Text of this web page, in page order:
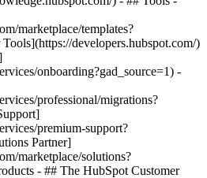
marketplace/templates?
developers.hubspot.com/)
onboarding?gad_source=1) -
professional/migrations?
premium-support?
Partner]
marketplace/solutions?
tools that track and improve your brand's visibility in AI results](https://www.hubspot.com/products/aeo?gad_source=1) - [![195140649747](https://www.hubspot.com/hubfs/assets/hubspot.com/global-navigation/2025/app-marketplace.svg) \ __HubSpot Marketplace__ \ Connect your favorite apps to HubSpot](https://ecosystem.hubspot.com/marketplace/apps?gad_source=1) - Solutions Solutions - By Use Case - ## Marketing - [Generate leads](https://www.hubspot.com/use-case/generate-leads?gad_source=1) - [Automate marketing](https://www.hubspot.com/use-case/automate-marketing?gad_source=1) - ## Sales - [Build pipeline](https://www.hubspot.com/use-case/build-sales-pipeline?gad_source=1) - [Close deals](https://www.hubspot.com/use-case/close-more-deals?gad_source=1) - ## Customer Service - [Scale support](https://www.hubspot.com/use-case/scale-customer-service-support?gad_source=1) - [Drive retention](https://www.hubspot.com/use-case/drive-customer-satisfaction?gad_source=1) - ## Content - [Create content](https://www.hubspot.com/use-case/create-content-for-customer-journey?gad_source=1) - [Manage content](https://www.hubspot.com/use-case/manage-content?gad_source=1) - ## Startups & Small Businesses - [Find and reach customers](https://www.hubspot.com/use-case/find-and-reach-customers?gad_source=1) - [Grow sales and get paid](https://www.hubspot.com/use-case/grow-sales-and-get-paid-faster?gad_source=1) - [Organize customer data](https://www.hubspot.com/use-case/understand-and-organize-customer-data?gad_source=1) - ## Artificial Intelligence - [Resolve customer queries 24/7](https://www.hubspot.com/products/artificial-intelligence/ai-customer-service-agent?gad_source=1) - [Automate sales prospecting](https://www.hubspot.com/products/sales/ai-prospecting-agent?gad_source=1) - [Research customers faster](https://www.hubspot.com/products/artificial-intelligence/ai-data-agent?gad_source=1) - By Team Size - ## By Team Size - ![195309752641](https://www.hubspot.com/hs-fs/hubfs/assets/hubspot.com/global-navigation/2025/Small%20Businesses%20%26%20Start%20ups.webp?width=1035&height=450&name=Small%20Businesses%20%26%20Start%20ups.webp) ### For Small Businesses & Startups HubSpot’s all-in-one Starter Customer Platform helps your growing startup or small business find and win customers from day one. [Learn more about HubSpot’s Starter Customer Platform](https://www.hubspot.com/products/crm/starter?gad_source=1) - ![195309752642](https://www.hubspot.com/hs-fs/hubfs/assets/hubspot.com/global-navigation/2025/Enterprise.webp?width=1035&height=450&name=Enterprise.webp) ### For Enterprises With HubSpot’s integrated Enterprise Customer Platform, you don’t have to sacrifice power for ease of use. [Learn more about HubSpot’s Enterprise Customer Platform](https://www.hubspot.com/products/crm/enterprise?gad_source=1) - Why HubSpot? - ## Why HubSpot? - ![195309752643](https://www.hubspot.com/hs-fs/hubfs/assets/hubspot.com/global-navigation/2025/Why%20Choose%20HubSpot.webp?width=1035&height=450&name=Why%20Choose%20HubSpot.webp) ### Why Choose HubSpot? After just one year, HubSpot customers acquire 129% more leads, close 36% more deals, and see a 37% improvement in ticket closure rates. [Learn more about why how HubSpot’s solution is different](https://www.hubspot.com/why-choose-hubspot?gad_source=1) - ![195303448595](https://www.hubspot.com/hs-fs/hubfs/assets/hubspot.com/global-navigation/2025/Case%20Studies.webp?width=1035&height=450&name=Case%20Studies.webp) ### Case Studies Explore examples of companies like yours from all over the globe that use HubSpot to unite their teams, empower their businesses, and grow better. [See all case studies](https://www.hubspot.com/case-studies?gad_source=1) - ![191228329371](https://www.hubspot.com/hs-fs/hubfs/spotlight_resized_518x225.png?width=518&height=225&name=spotlight_resized_518x225.png) ### Spotlight: Product Updates Learn about HubSpot’s featured product releases and announcements in this semi-annual product showcase. [Explore product updates](https://www.hubspot.com/spotlight?gad_source=1) - [Pricing](https://www.hubspot.com/pricing/marketing?gad_source=1) - Resources Resources - ## Featured Links - [Spotlight: Product Updates](https://www.hubspot.com/spotlight?gad_source=1) - [What's New in HubSpot](https://www.hubspot.com/new?gad_source=1) - [Why Choose HubSpot?](https://www.hubspot.com/why-choose-hubspot?gad_source=1) - [Sustainability](https://www.hubspot.com/sustainability?gad_source=1) - ## Community & Events - [UNBOUND Event](https://unbound.hubspot.com/) - [Webinars](https://www.hubspot.com/resources/webinar#resource-library-page-headers) - [HubSpot Community](https://community.hubspot.com/) - [HubSpot User Groups](https://www.hubspot.com/hubspot-user-groups?gad_source=1) - ## Partners - [Solutions Partner Program](https://www.hubspot.com/partners/solutions?gad_source=1) - [Technology Partner Program](https://www.hubspot.com/partners/app?gad_source=1) - [Affiliate Partner Program](https://www.hubspot.com/partners/affiliates?gad_source=1) - [Education Partner Program](https://academy.hubspot.com/education-partner-program?gad_source=1) - [Startup Partner Program](https://www.hubspot.com/startups/partners?gad_source=1) - ## Education - [The Loop Marketing Playbook](https://www.hubspot.com/loop-marketing?gad_source=1) - [What Is Inbound Marketing?](https://www.hubspot.com/inbound-marketing?gad_source=1) - [HubSpot Blogs](https://blog.hubspot.com/) - [Free Courses & Certifications](https://academy.hubspot.com/) - [Ebooks, Guides & More](https://www.hubspot.com/resources?gad_source=1) - [HubSpot Knowledge Base](https://knowledge.hubspot.com/) - ## Tools - [Website Templates](https://ecosystem.hubspot.com/marketplace/templates?gad_source=1) - [Developer Tools](https://developers.hubspot.com/) - ## Services - [Onboarding](https://www.hubspot.com/services/onboarding?gad_source=1) - [Migration](https://www.hubspot.com/services/professional/migrations?gad_source=1) - [Premium Support](https://www.hubspot.com/services/premium-support?gad_source=1) - [Hire a Solutions Partner](https://ecosystem.hubspot.com/marketplace/solutions?gad_source=1) - About About - [About Us](https://www.hubspot.com/our-story?gad_source=1) - [Careers](https://www.hubspot.com/careers?gad_source=1) - [Contact Us](https://www.hubspot.com/company/contact?gad_source=1) - [Investor Relations](https://ir.hubspot.com/) - [Management Team](https://www.hubspot.com/company/management?gad_source=1) [Start free or get a demo](https://www.hubspot.com/products/get-started?gad_source=1) [Log i